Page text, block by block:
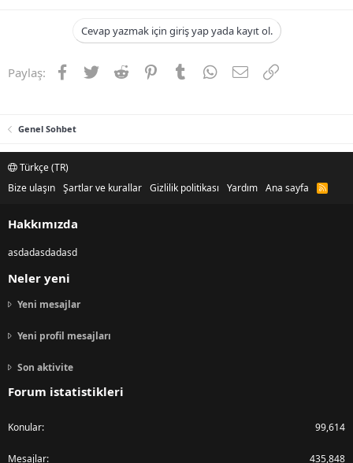
Cevap yazmak için giriş yap yada kayıt ol.
Paylaş: Facebook
TwitterReddit PinterestTumblrWhatsApp
E-postaLink
Genel Sohbet
Türkçe (TR)
Bize ulaşın Şartlar ve kurallar Gizlilik politikası Yardım Ana sayfa
R
S
Hakkımızda
asdadasdadasd
Neler yeni
Yeni mesajlar
Yeni profil mesajları
Son aktivite
Forum istatistikleri
Konular 99,614
Mesajlar 435,848